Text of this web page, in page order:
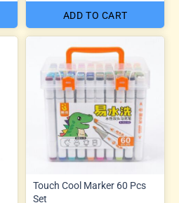
ADD TO CART
Touch Cool Marker 60 Pcs
Set